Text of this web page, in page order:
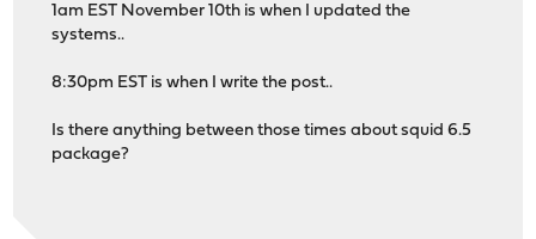
1am EST November 10th is when I updated the
systems..
8:30pm EST is when I write the post..
Is there anything between those times about squid 6.5
package?